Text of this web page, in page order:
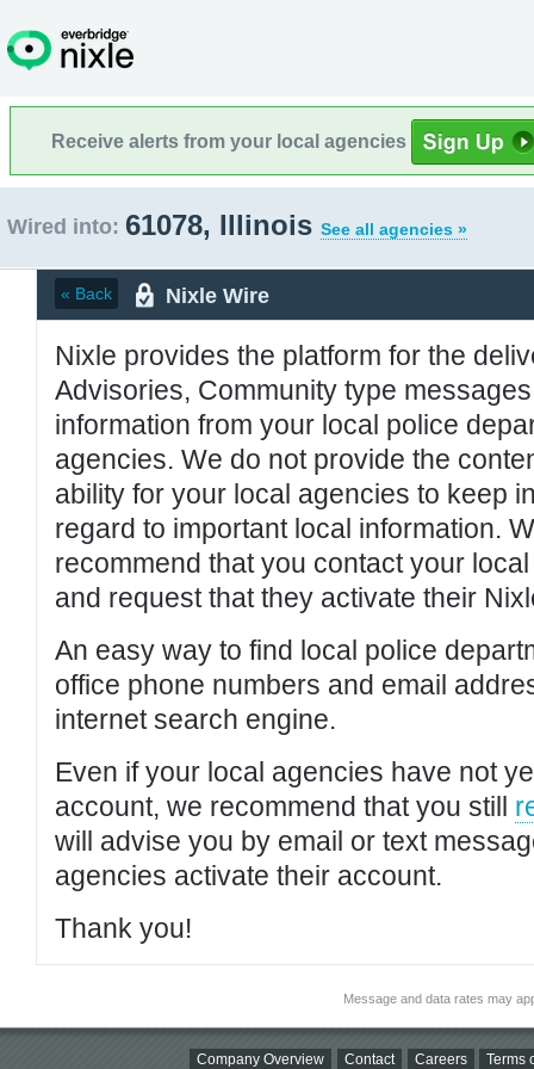
Receive alerts from your local agencies
Wired into: 61078, Illinois See all agencies »
« Back Nixle Wire
Nixle provides the platform for the
Advisories, Community type
information from your local police
agencies. We do not provide the
ability for your local agencies to keep
regard to important local information.
recommend that you contact your
and request that they activate their
An easy way to find local police
office phone numbers and email
internet search engine.
Even if your local agencies have not
account, we recommend that you still
will advise you by email or text
agencies activate their account.
Thank you!
Message and data rates may
Company Overview Contact Careers Terms